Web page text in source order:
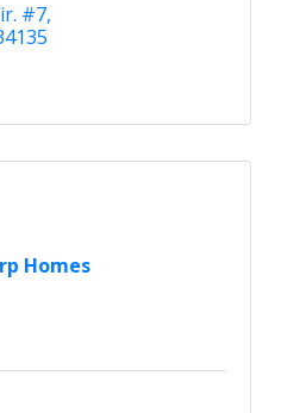
#7
Homes